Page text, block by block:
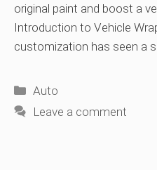
original paint and boost a
Introduction to Vehicle
customization has seen a
Categories
Auto
Leave a comment